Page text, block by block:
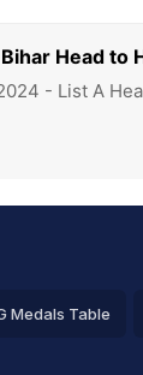
Head to
- List A
Medals Table